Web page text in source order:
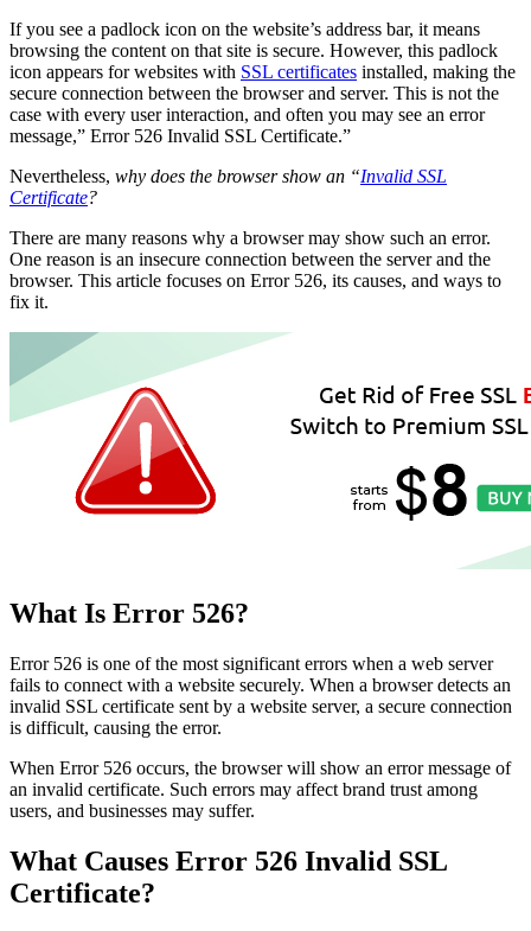
If you see a padlock icon on the website’s address bar, it means
browsing the content on that site is secure. However, this padlock
icon appears for websites with SSL certificates installed, making the
secure connection between the browser and server. This is not the
case with every user interaction, and often you may see an error
message,” Error 526 Invalid SSL Certificate.”
Nevertheless, why does the browser show an “Invalid SSL
Certificate?
There are many reasons why a browser may show such an error.
One reason is an insecure connection between the server and the
browser. This article focuses on Error 526, its causes, and ways to
fix it.
What Is Error 526?
Error 526 is one of the most significant errors when a web server
fails to connect with a website securely. When a browser detects an
invalid SSL certificate sent by a website server, a secure connection
is difficult, causing the error.
When Error 526 occurs, the browser will show an error message of
an invalid certificate. Such errors may affect brand trust among
users, and businesses may suffer.
What Causes Error 526 Invalid SSL
Certificate?